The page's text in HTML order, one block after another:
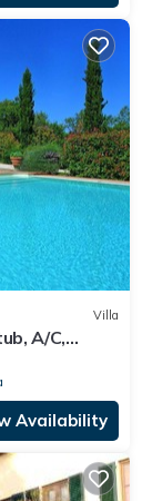
Villa
A/C,
to Florence
Availability